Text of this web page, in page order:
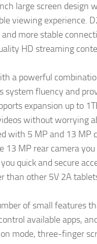
large screen
viewing experience.
more stable
HD streaming
a powerful
system fluency and
expansion up to
without worrying
with 5 MP and 13
MP rear camera
quick and secure
than other 5V 2A
of small features
available apps,
mode, three-finger